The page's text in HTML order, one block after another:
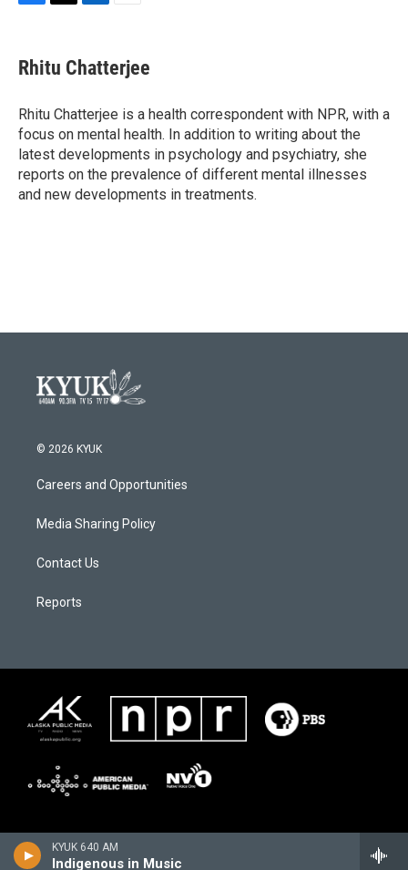
KYUK 640 AM
Indigenous in Music
e
b
o
k
t
t
r
k
e
I
n
i
l
Rhitu Chatterjee
Rhitu Chatterjee is a health correspondent with NPR, with a
focus on mental health. In addition to writing about the
latest developments in psychology and psychiatry, she
reports on the prevalence of different mental illnesses
and new developments in treatments.
© 2026 KYUK
Careers and Opportunities
Media Sharing Policy
Contact Us
Reports